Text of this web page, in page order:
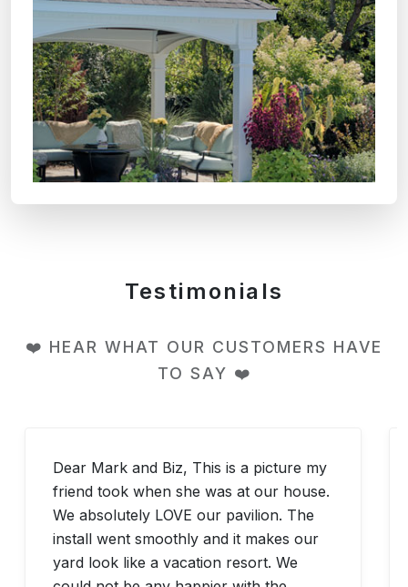
Testimonials
❤️ HEAR WHAT OUR CUSTOMERS HAVE
TO SAY ❤️
Dear Mark and Biz, This is a picture my
friend took when she was at our house.
We absolutely LOVE our pavilion. The
install went smoothly and it makes our
yard look like a vacation resort. We